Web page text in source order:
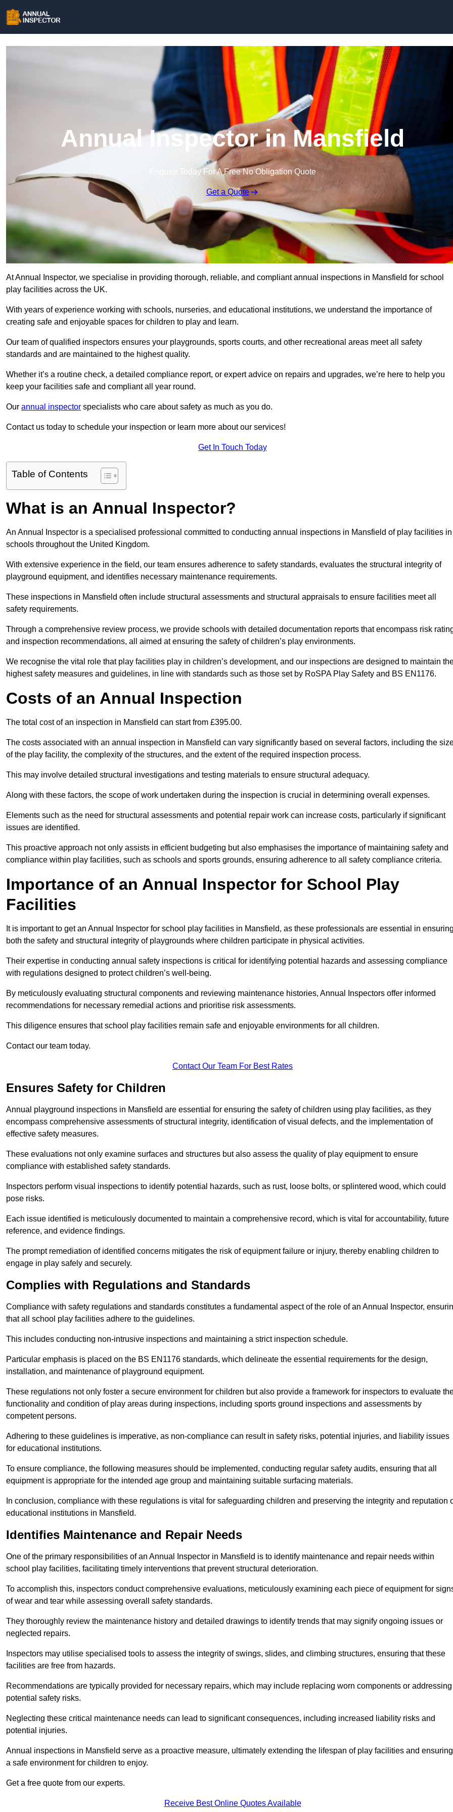
Annual Inspector in Mansfield
Enquire Today For A Free No Obligation Quote
Get a Quote
At Annual Inspector, we specialise in providing thorough, reliable, and compliant annual inspections in Mansfield for school
play facilities across the UK.
With years of experience working with schools, nurseries, and educational institutions, we understand the importance of
creating safe and enjoyable spaces for children to play and learn.
Our team of qualified inspectors ensures your playgrounds, sports courts, and other recreational areas meet all safety
standards and are maintained to the highest quality.
Whether it’s a routine check, a detailed compliance report, or expert advice on repairs and upgrades, we’re here to help you
keep your facilities safe and compliant all year round.
Our annual inspector specialists who care about safety as much as you do.
Contact us today to schedule your inspection or learn more about our services!
Get In Touch Today
Table of Contents
What is an Annual Inspector?
An Annual Inspector is a specialised professional committed to conducting annual inspections in Mansfield of play facilities in
schools throughout the United Kingdom.
With extensive experience in the field, our team ensures adherence to safety standards, evaluates the structural integrity of
playground equipment, and identifies necessary maintenance requirements.
These inspections in Mansfield often include structural assessments and structural appraisals to ensure facilities meet all
safety requirements.
Through a comprehensive review process, we provide schools with detailed documentation reports that encompass risk
and inspection recommendations, all aimed at ensuring the safety of children’s play environments.
We recognise the vital role that play facilities play in children’s development, and our inspections are designed to maintain
highest safety measures and guidelines, in line with standards such as those set by RoSPA Play Safety and BS EN1176.
Costs of an Annual Inspection
The total cost of an inspection in Mansfield can start from £395.00.
The costs associated with an annual inspection in Mansfield can vary significantly based on several factors, including the
of the play facility, the complexity of the structures, and the extent of the required inspection process.
This may involve detailed structural investigations and testing materials to ensure structural adequacy.
Along with these factors, the scope of work undertaken during the inspection is crucial in determining overall expenses.
Elements such as the need for structural assessments and potential repair work can increase costs, particularly if significant
issues are identified.
This proactive approach not only assists in efficient budgeting but also emphasises the importance of maintaining safety and
compliance within play facilities, such as schools and sports grounds, ensuring adherence to all safety compliance criteria.
Importance of an Annual Inspector for School Play
Facilities
It is important to get an Annual Inspector for school play facilities in Mansfield, as these professionals are essential in
both the safety and structural integrity of playgrounds where children participate in physical activities.
Their expertise in conducting annual safety inspections is critical for identifying potential hazards and assessing compliance
with regulations designed to protect children’s well-being.
By meticulously evaluating structural components and reviewing maintenance histories, Annual Inspectors offer informed
recommendations for necessary remedial actions and prioritise risk assessments.
This diligence ensures that school play facilities remain safe and enjoyable environments for all children.
Contact our team today.
Contact Our Team For Best Rates
Ensures Safety for Children
Annual playground inspections in Mansfield are essential for ensuring the safety of children using play facilities, as they
encompass comprehensive assessments of structural integrity, identification of visual defects, and the implementation of
effective safety measures.
These evaluations not only examine surfaces and structures but also assess the quality of play equipment to ensure
compliance with established safety standards.
Inspectors perform visual inspections to identify potential hazards, such as rust, loose bolts, or splintered wood, which could
pose risks.
Each issue identified is meticulously documented to maintain a comprehensive record, which is vital for accountability, future
reference, and evidence findings.
The prompt remediation of identified concerns mitigates the risk of equipment failure or injury, thereby enabling children to
engage in play safely and securely.
Complies with Regulations and Standards
Compliance with safety regulations and standards constitutes a fundamental aspect of the role of an Annual Inspector,
that all school play facilities adhere to the guidelines.
This includes conducting non-intrusive inspections and maintaining a strict inspection schedule.
Particular emphasis is placed on the BS EN1176 standards, which delineate the essential requirements for the design,
installation, and maintenance of playground equipment.
These regulations not only foster a secure environment for children but also provide a framework for inspectors to evaluate
functionality and condition of play areas during inspections, including sports ground inspections and assessments by
competent persons.
Adhering to these guidelines is imperative, as non-compliance can result in safety risks, potential injuries, and liability issues
for educational institutions.
To ensure compliance, the following measures should be implemented, conducting regular safety audits, ensuring that all
equipment is appropriate for the intended age group and maintaining suitable surfacing materials.
In conclusion, compliance with these regulations is vital for safeguarding children and preserving the integrity and reputation
educational institutions in Mansfield.
Identifies Maintenance and Repair Needs
One of the primary responsibilities of an Annual Inspector in Mansfield is to identify maintenance and repair needs within
school play facilities, facilitating timely interventions that prevent structural deterioration.
To accomplish this, inspectors conduct comprehensive evaluations, meticulously examining each piece of equipment for
of wear and tear while assessing overall safety standards.
They thoroughly review the maintenance history and detailed drawings to identify trends that may signify ongoing issues or
neglected repairs.
Inspectors may utilise specialised tools to assess the integrity of swings, slides, and climbing structures, ensuring that these
facilities are free from hazards.
Recommendations are typically provided for necessary repairs, which may include replacing worn components or addressing
potential safety risks.
Neglecting these critical maintenance needs can lead to significant consequences, including increased liability risks and
potential injuries.
Annual inspections in Mansfield serve as a proactive measure, ultimately extending the lifespan of play facilities and ensuring
a safe environment for children to enjoy.
Get a free quote from our experts.
Receive Best Online Quotes Available